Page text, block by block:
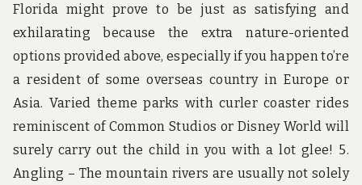
Florida might prove to be just as satisfying and
exhilarating because the extra nature-oriented
options provided above, especially if you happen to’re
a resident of some overseas country in Europe or
Asia. Varied theme parks with curler coaster rides
reminiscent of Common Studios or Disney World will
surely carry out the child in you with a lot glee! 5.
Angling – The mountain rivers are usually not solely